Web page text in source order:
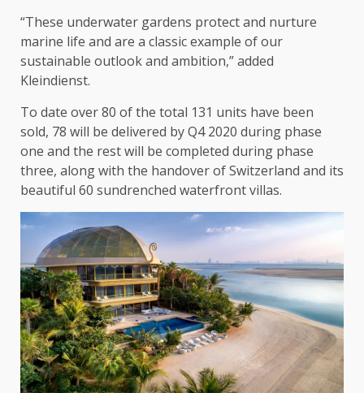
“These underwater gardens protect and nurture
marine life and are a classic example of our
sustainable outlook and ambition,” added
Kleindienst.
To date over 80 of the total 131 units have been
sold, 78 will be delivered by Q4 2020 during phase
one and the rest will be completed during phase
three, along with the handover of Switzerland and its
beautiful 60 sundrenched waterfront villas.